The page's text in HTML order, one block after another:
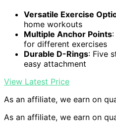
Versatile Exercise
home workouts
Multiple Anchor Points
for different exercises
Durable D-Rings: Five
easy attachment
View Latest Price
As an affiliate, we earn on
As an affiliate, we earn on